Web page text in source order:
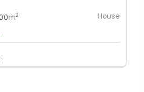
m2 House